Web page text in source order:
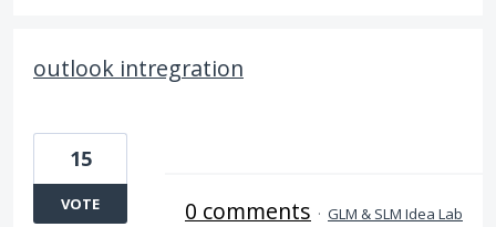
outlook intregration
15
VOTE 0 comments · GLM & SLM Idea Lab